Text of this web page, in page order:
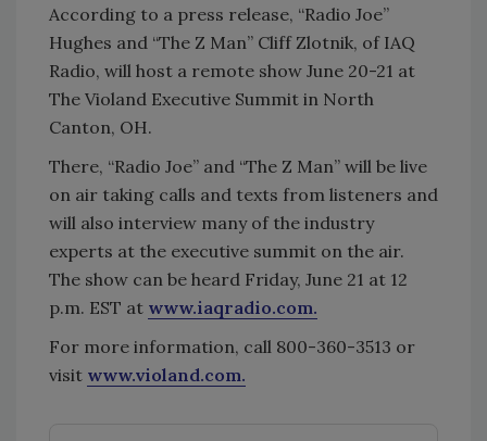
According to a press release, “Radio Joe”
Hughes and “The Z Man” Cliff Zlotnik, of IAQ
Radio, will host a remote show June 20-21 at
The Violand Executive Summit in North
Canton, OH.
There, “Radio Joe” and “The Z Man” will be live
on air taking calls and texts from listeners and
will also interview many of the industry
experts at the executive summit on the air.
The show can be heard Friday, June 21 at 12
p.m. EST at www.iaqradio.com.
For more information, call 800-360-3513 or
visit www.violand.com.